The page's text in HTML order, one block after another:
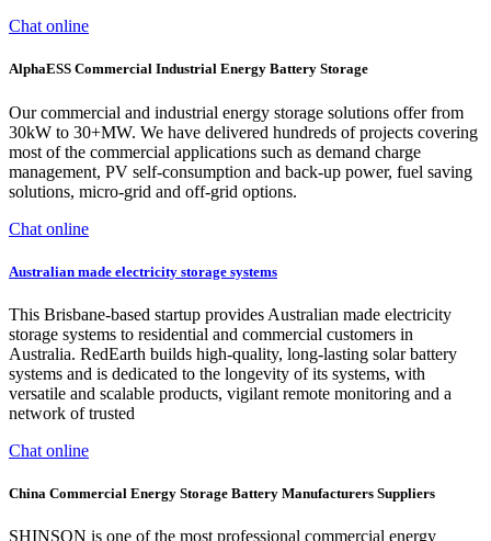
Chat online
AlphaESS Commercial Industrial Energy Battery Storage
Our commercial and industrial energy storage solutions offer from
30kW to 30+MW. We have delivered hundreds of projects covering
most of the commercial applications such as demand charge
management, PV self-consumption and back-up power, fuel saving
solutions, micro-grid and off-grid options.
Chat online
Australian made electricity storage systems
This Brisbane-based startup provides Australian made electricity
storage systems to residential and commercial customers in
Australia. RedEarth builds high-quality, long-lasting solar battery
systems and is dedicated to the longevity of its systems, with
versatile and scalable products, vigilant remote monitoring and a
network of trusted
Chat online
China Commercial Energy Storage Battery Manufacturers Suppliers
SHINSON is one of the most professional commercial energy